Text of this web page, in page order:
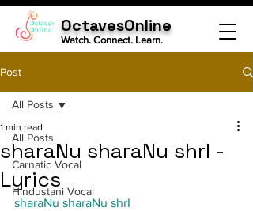
OctavesOnline
Watch. Connect. Learn.
Post
All Posts
Carnatic Vocal
Hindustani Vocal
All Posts
sharaNu sharaNu shrI -
Lyrics
1 min read
sharaNu sharaNu shrI